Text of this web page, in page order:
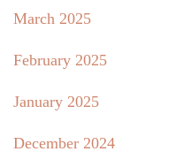
March 2025
February 2025
January 2025
December 2024